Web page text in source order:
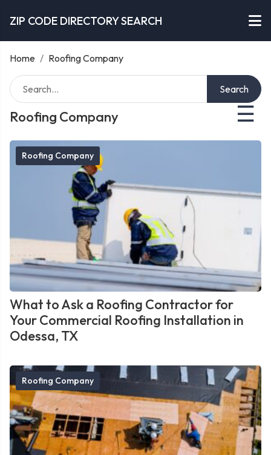
ZIP CODE DIRECTORY SEARCH
Home / Roofing Company
Roofing Company ☰
Search
Roofing Company
What to Ask a Roofing Contractor for
Your Commercial Roofing Installation in
Odessa, TX
Roofing Company